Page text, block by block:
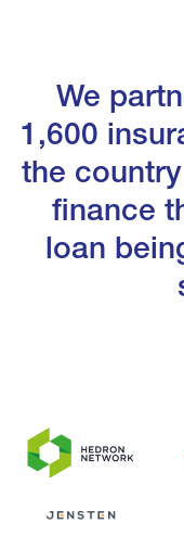
We
1,600
the
finance
loan